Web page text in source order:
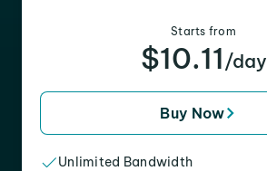
Starts from
$10.11 /day
Buy Now
Unlimited Bandwidth